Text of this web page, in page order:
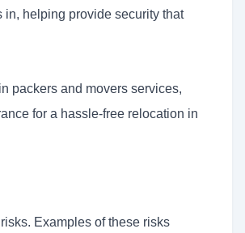
in, helping provide security that
packers and movers services,
for a hassle-free relocation in
Examples of these risks